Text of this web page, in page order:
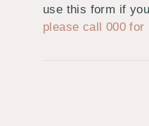
use this form if
please call 000 for